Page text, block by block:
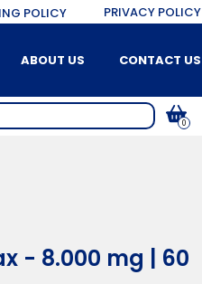
CONTACT US
ABOUT US
PRIVACY POLICY
POLICY
0
- 8.000 mg | 60